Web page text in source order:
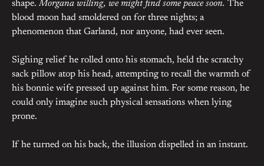
shape.Morgana willing, we might find some peace soon. The
blood moon had smoldered on for three nights; a
phenomenon that Garland, nor anyone, had ever seen.
Sighing relief he rolled onto his stomach, held the scratchy
sack pillow atop his head, attempting to recall the warmth of
his bonnie wife pressed up against him. For some reason, he
could only imagine such physical sensations when lying
prone.
If he turned on his back, the illusion dispelled in an instant.